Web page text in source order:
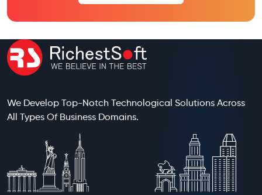
We Develop Top-Notch Technological Solutions Across
All Types Of Business Domains.